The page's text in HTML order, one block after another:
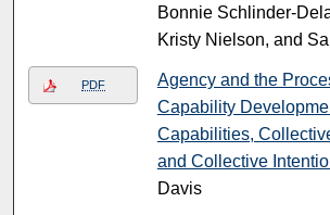
Bonnie Schlinder-
Kristy Nielson, and
PDF
Agency and the
Capability
Capabilities,
and Collective
Davis